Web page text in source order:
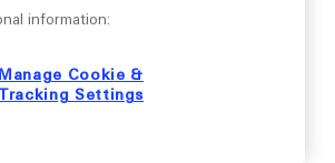
information:
Manage Cookie &
Tracking Settings